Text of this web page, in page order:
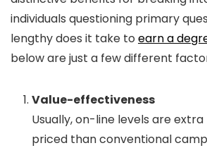
individuals questioning primary
lengthy does it take to earn a
below are just a few different
Value-effectiveness
Usually, on-line levels are
priced than conventional